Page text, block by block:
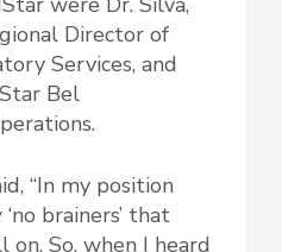
Director of
Services, and
Bel
“In my position
brainers’ that
on. So, when I heard